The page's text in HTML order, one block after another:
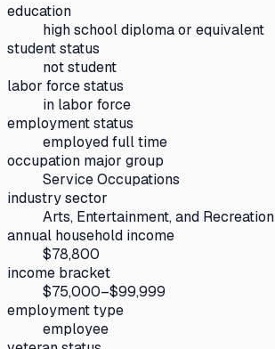
education
high school diploma or equivalent
student status
not student
labor force status
in labor force
employment status
employed full time
occupation major group
Service Occupations
industry sector
Arts, Entertainment, and Recreation
annual household income
$78,800
income bracket
$75,000–$99,999
employment type
employee